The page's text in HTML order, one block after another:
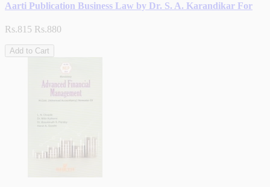
Aarti Publication Business Law by Dr. S. A. Karandikar For
Rs.815 Rs.880
Add to Cart